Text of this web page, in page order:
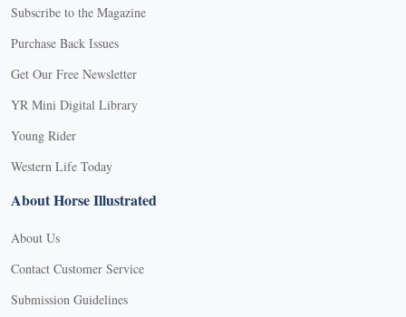
Subscribe to the Magazine
Purchase Back Issues
Get Our Free Newsletter
YR Mini Digital Library
Young Rider
Western Life Today
About Horse Illustrated
About Us
Contact Customer Service
Submission Guidelines